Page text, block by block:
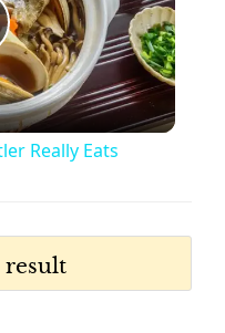
Really Eats
result